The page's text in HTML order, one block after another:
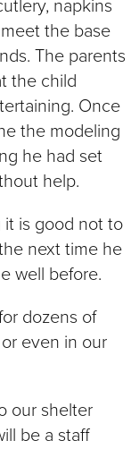
napkins
the base
The parents
the child
Once
the modeling
he had set
help.
it is good not to
next time he
well before.
dozens of
even in our
our shelter
be a staff